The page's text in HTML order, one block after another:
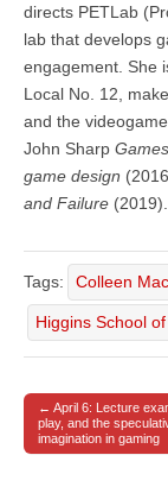
directs PETLab
lab that develops
engagement. She
Local No. 12,
and the videogame,
John Sharp
game design
and Failure (2019).
Tags: Colleen
Higgins School
Post navigation
← April 6: Lecture
play, and the
imagination in gaming